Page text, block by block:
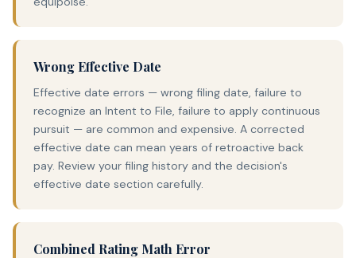
Wrong Effective Date
Effective date errors — wrong filing date, failure to
recognize an Intent to File, failure to apply continuous
pursuit — are common and expensive. A corrected
effective date can mean years of retroactive back
pay. Review your filing history and the decision's
effective date section carefully.
Combined Rating Math Error